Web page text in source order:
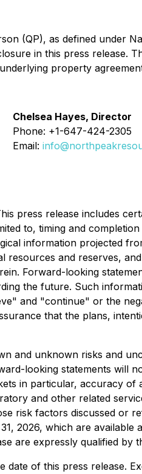
(QP), as defined under
in this press release.
property
Chelsea Hayes, Director
Phone: +1-647-424-2305
Email:
press release includes
to, timing and
information projected
and reserves,
Forward-looking
the future. Such
and "continue" or the
that the plans,
and unknown risks and
looking statements will
in particular, accuracy
and other related
risk factors discussed or
2026, which are available
are expressly qualified by
of this press release.